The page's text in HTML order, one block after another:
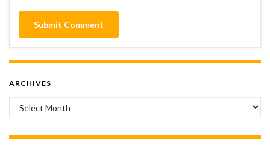
ARCHIVES
Archives